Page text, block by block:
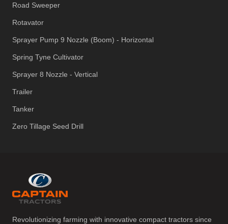
Road Sweeper
Rotavator
Sprayer Pump 9 Nozzle (Boom) - Horizontal
Spring Tyne Cultivator
Sprayer 8 Nozzle - Vertical
Trailer
Tanker
Zero Tillage Seed Drill
Revolutionizing farming with innovative compact tractors since